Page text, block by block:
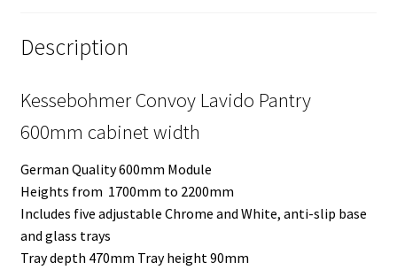
Description
Kessebohmer Convoy Lavido Pantry
600mm cabinet width
German Quality 600mm Module
Heights from 1700mm to 2200mm
Includes five adjustable Chrome and White, anti-slip base
and glass trays
Tray depth 470mm Tray height 90mm